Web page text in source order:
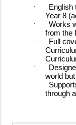
·
English
Year 8
·
Works
from the
·
Full
·
world
·
through